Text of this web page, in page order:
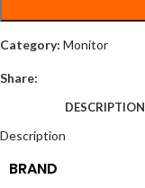
Category: Monitor
Share:
DESCRIPTION
Description
BRAND